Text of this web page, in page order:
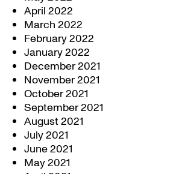
April 2022
March 2022
February 2022
January 2022
December 2021
November 2021
October 2021
September 2021
August 2021
July 2021
June 2021
May 2021